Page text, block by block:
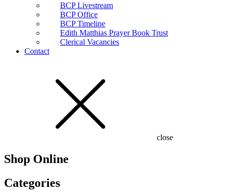
BCP Livestream
BCP Office
BCP Timeline
Edith Matthias Prayer Book Trust
Clerical Vacancies
Contact
close
Shop Online
Categories